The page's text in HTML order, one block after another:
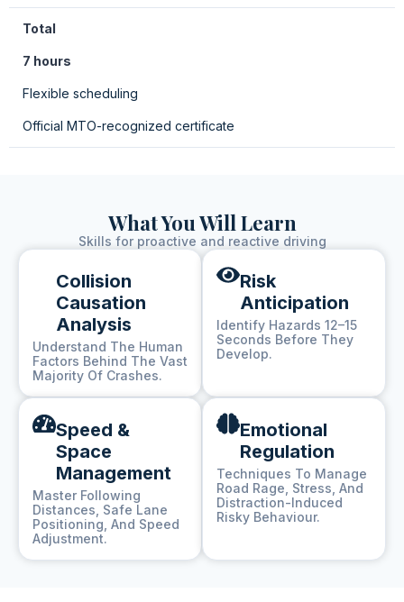
Total
7 hours
Flexible scheduling
Official MTO-recognized certificate
What You Will Learn
Skills for proactive and reactive driving
Collision
Causation
Analysis
Understand The Human
Factors Behind The Vast
Majority Of Crashes.
Risk
Anticipation
Identify Hazards 12–15
Seconds Before They
Develop.
Speed &
Space
Management
Master Following
Distances, Safe Lane
Positioning, And Speed
Adjustment.
Emotional
Regulation
Techniques To Manage
Road Rage, Stress, And
Distraction-Induced
Risky Behaviour.